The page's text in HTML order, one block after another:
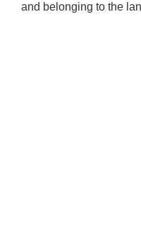
and belonging to the